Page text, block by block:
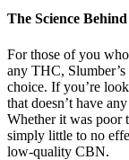
The Science
For those of you
any THC,
choice. If you’re
that doesn’t have
Whether it was poor
simply little to no
low-quality CBN.